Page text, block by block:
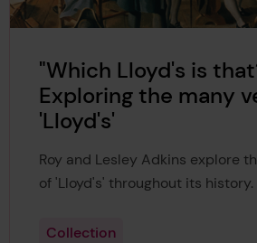
"Which Lloyd's is
Exploring the many
'Lloyd's'
Roy and Lesley Adkins explore
of 'Lloyd's' throughout its history.
Collection